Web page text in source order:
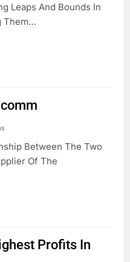
Leaps And Bounds In
Them…
Between The Two
Of The
Profits In